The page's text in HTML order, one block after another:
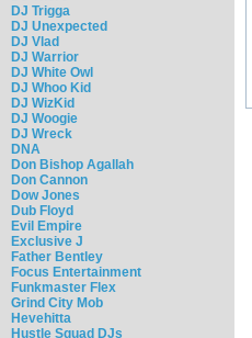
DJ Trigga
DJ Unexpected
DJ Vlad
DJ Warrior
DJ White Owl
DJ Whoo Kid
DJ WizKid
DJ Woogie
DJ Wreck
DNA
Don Bishop Agallah
Don Cannon
Dow Jones
Dub Floyd
Evil Empire
Exclusive J
Father Bentley
Focus Entertainment
Funkmaster Flex
Grind City Mob
Hevehitta
Hustle Squad DJs